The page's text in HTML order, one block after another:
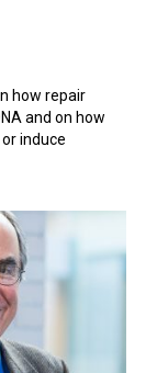
how repair
and on how
induce